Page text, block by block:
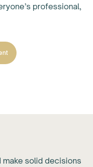
professional,
make solid decisions